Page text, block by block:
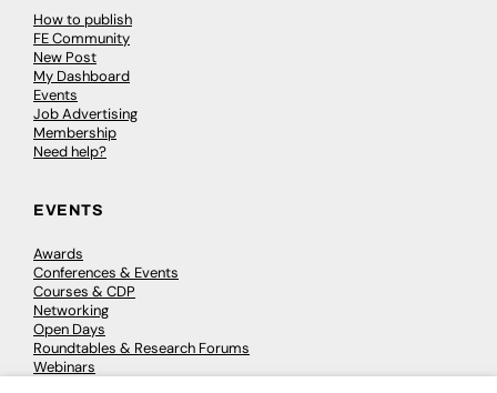
How to publish
FE Community
New Post
My Dashboard
Events
Job Advertising
Membership
Need help?
EVENTS
Awards
Conferences & Events
Courses & CDP
Networking
Open Days
Roundtables & Research Forums
Webinars